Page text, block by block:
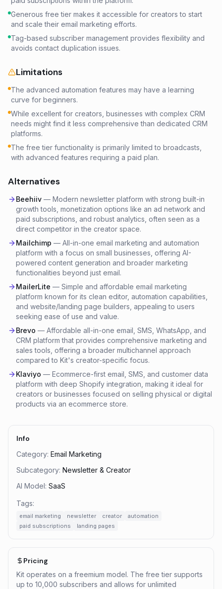
Generous free tier makes it accessible for creators to start
and scale their email marketing efforts.
Tag-based subscriber management provides flexibility and
avoids contact duplication issues.
Limitations
The advanced automation features may have a learning
curve for beginners.
While excellent for creators, businesses with complex CRM
needs might find it less comprehensive than dedicated CRM
platforms.
The free tier functionality is primarily limited to broadcasts,
with advanced features requiring a paid plan.
Alternatives
Beehiiv — Modern newsletter platform with strong built-in
growth tools, monetization options like an ad network and
paid subscriptions, and robust analytics, often seen as a
direct competitor in the creator space.
Mailchimp — All-in-one email marketing and automation
platform with a focus on small businesses, offering AI-
powered content generation and broader marketing
functionalities beyond just email.
MailerLite — Simple and affordable email marketing
platform known for its clean editor, automation capabilities,
and website/landing page builders, appealing to users
seeking ease of use and value.
Brevo — Affordable all-in-one email, SMS, WhatsApp, and
CRM platform that provides comprehensive marketing and
sales tools, offering a broader multichannel approach
compared to Kit's creator-specific focus.
Klaviyo — Ecommerce-first email, SMS, and customer data
platform with deep Shopify integration, making it ideal for
creators or businesses focused on selling physical or digital
products via an ecommerce store.
Info
Category: Email Marketing
Subcategory: Newsletter & Creator
AI Model: SaaS
Tags:
email marketing newsletter creator
automation
paid subscriptions
landing pages
Pricing
Kit operates on a freemium model. The free tier supports
up to 10,000 subscribers and allows for unlimited